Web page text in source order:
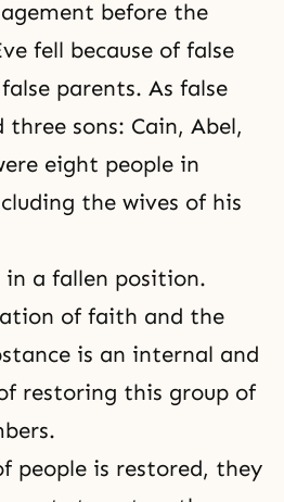
before the
fell because of false
parents. As false
sons: Cain, Abel,
eight people in
the wives of his
a fallen position.
of faith and the
is an internal and
restoring this group of
people is restored, they